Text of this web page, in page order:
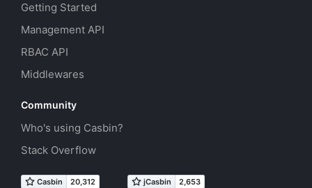
Getting Started
Management API
RBAC API
Middlewares
Community
Who's using Casbin?
Stack Overflow